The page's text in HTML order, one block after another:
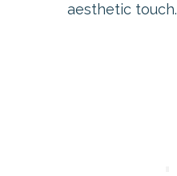
aesthetic touch.